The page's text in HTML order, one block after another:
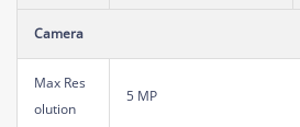
Camera
Max Res
olution
5 MP